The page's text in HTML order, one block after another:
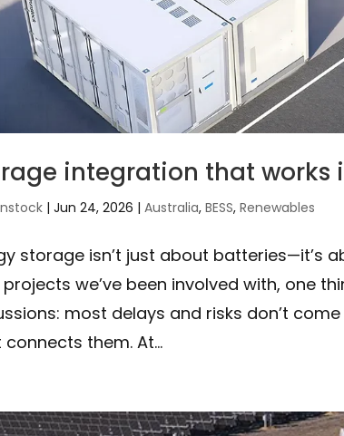
integration that works
|Jun 24, 2026 |Australia,BESS,Renewables
storage isn’t just about batteries—it’s
projects we’ve been involved with, one
most delays and risks don’t
them. At...